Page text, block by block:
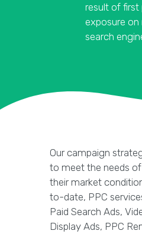
result of first
exposure on
search
Our campaign
to meet the needs
their market
to-date, PPC
Paid Search Ads,
Display Ads, PPC